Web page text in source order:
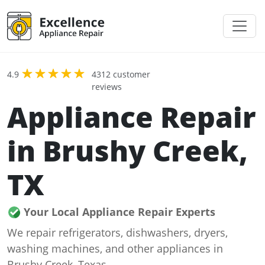
4.9
4312 customer
reviews
Appliance Repair
in Brushy Creek,
TX
Your Local Appliance Repair Experts
We repair refrigerators, dishwashers, dryers,
washing machines, and other appliances in